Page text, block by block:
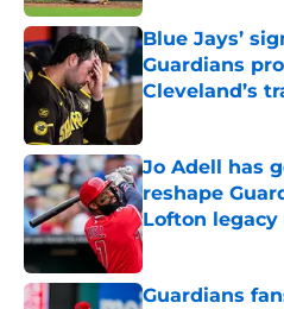
Blue Jays’
Guardians
Cleveland’s
Published by on
Jo Adell has
reshape
Lofton legacy
Published by on
Guardians